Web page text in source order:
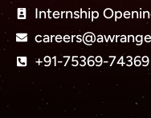
Internship
+91-75369-74369
Business